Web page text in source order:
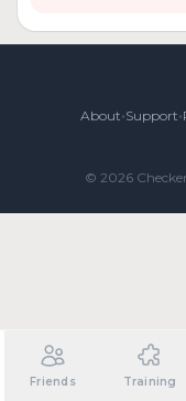
About•Support•
© 2026
Friends Training